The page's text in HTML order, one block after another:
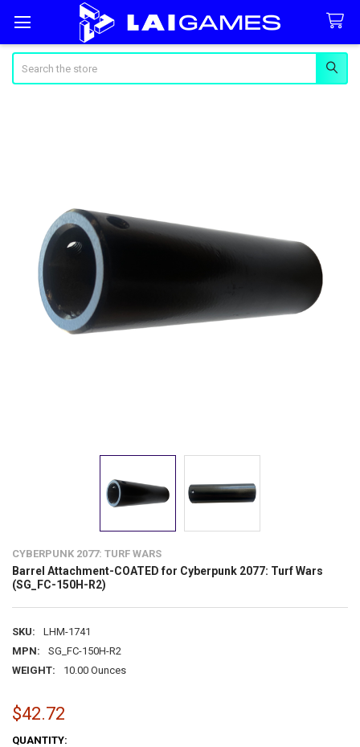
CYBERPUNK 2077: TURF WARS
Barrel Attachment-COATED for Cyberpunk 2077: Turf Wars
(SG_FC-150H-R2)
SKU:
LHM-1741
MPN:
SG_FC-150H-R2
WEIGHT:
10.00 Ounces
$42.72
CURRENT
QUANTITY: